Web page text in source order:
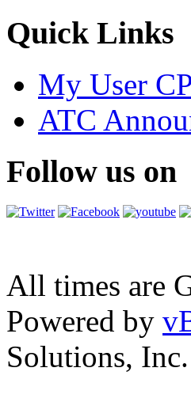
Quick Links
My User
ATC
Follow us on
All times are
Powered by
Solutions, Inc.